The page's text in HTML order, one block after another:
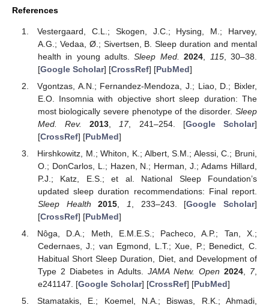
References
Vestergaard, C.L.; Skogen, J.C.; Hysing, M.; Harvey,
A.G.; Vedaa, Ø.; Sivertsen, B. Sleep duration and mental
health in young adults.Sleep Med. 2024 115, 30–38.
[Google Scholar] [CrossRef] [PubMed]
Vgontzas, A.N.; Fernandez-Mendoza, J.; Liao, D.; Bixler,
E.O. Insomnia with objective short sleep duration: The
most biologically severe phenotype of the disorder. Sleep
Med. Rev.
2013 17, 241–254. [Google Scholar]
[CrossRef] [PubMed]
Hirshkowitz, M.; Whiton, K.; Albert, S.M.; Alessi, C.; Bruni,
O.; DonCarlos, L.; Hazen, N.; Herman, J.; Adams Hillard,
P.J.; Katz, E.S.; et al. National Sleep Foundation’s
updated sleep duration recommendations: Final report.
Sleep Health
2015 1 , 233–243. [Google Scholar]
[CrossRef] [PubMed]
Nôga, D.A.; Meth, E.M.E.S.; Pacheco, A.P.; Tan, X.;
Cedernaes, J.; van Egmond, L.T.; Xue, P.; Benedict, C.
Habitual Short Sleep Duration, Diet, and Development of
Type 2 Diabetes in Adults. JAMA Netw. Open 2024 7,
e241147. [Google Scholar] [CrossRef] [PubMed]
Stamatakis, E.; Koemel, N.A.; Biswas, R.K.; Ahmadi,